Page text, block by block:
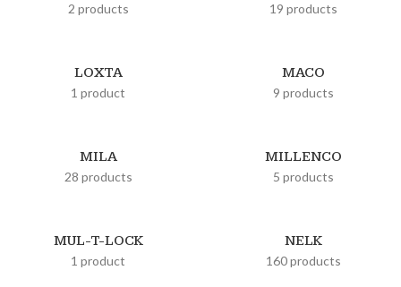
2 products 19 products
LOXTA
1 product
MACO
9 products
MILA
28 products
MILLENCO
5 products
MUL-T-LOCK
1 product
NELK
160 products